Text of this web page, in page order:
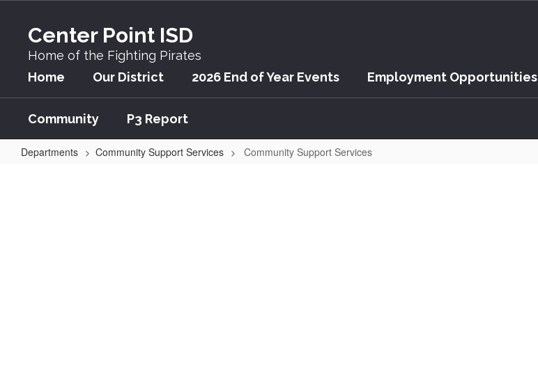
content
Center Point ISD
Home of the Fighting Pirates
Home Our District 2026 End of Year Events Employment Opportunities
Community P3 Report
Departments Community Support Services Community Support Services